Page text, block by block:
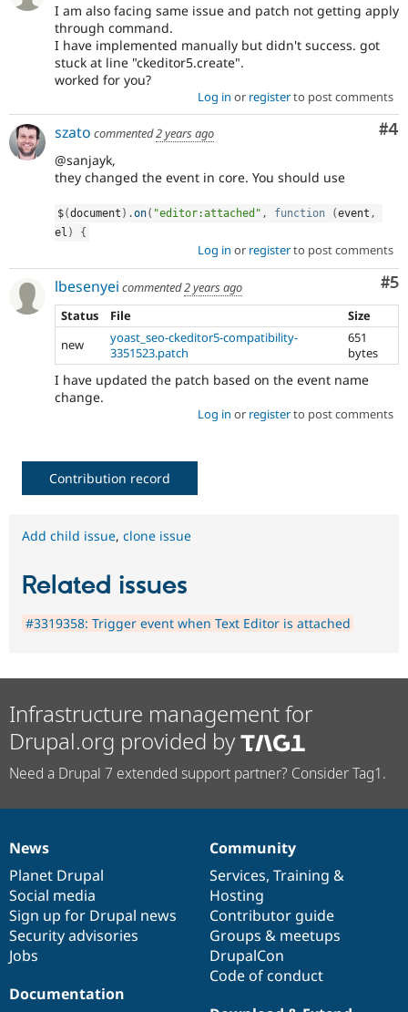
I am also facing same issue and patch not getting apply
through command.
I have implemented manually but didn't success. got
stuck at line "ckeditor5.create".
worked for you?
Log in or registerto post comments
#4
szato commented2 years ago
@sanjayk,
they changed the event in core. You should use
$(document ) .on( "editor:attached" , function (event ,
el ) {
Log in or registerto post comments
#5
lbesenyei commented2 years ago
Status
File
Size
new
yoast_seo-ckeditor5-compatibility-
3351523.patch
651
bytes
I have updated the patch based on the event name
change.
Log in or registerto post comments
Contribution record
Add child issue, clone issue
Related issues
#3319358: Trigger event when Text Editor is attached
Infrastructure management for
Drupal.org provided by
Need a Drupal 7 extended support partner? Consider Tag1.
News
items
News
Planet Drupal
Social media
Sign up for Drupal news
Security advisories
Jobs
Our
community
Community
Services, Training &
Hosting
Contributor guide
Groups & meetups
DrupalCon
Code of conduct
Documentation
Documentation
Drupal
code
base
Governance
of
community